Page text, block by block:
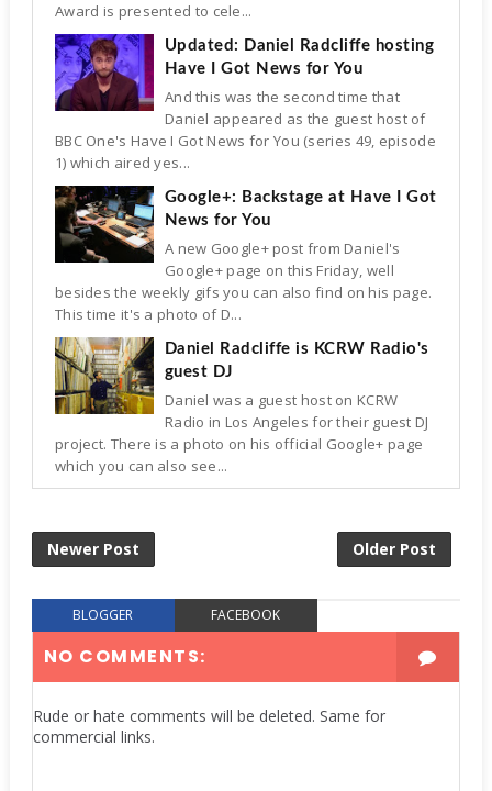
Award is presented to cele...
Updated: Daniel Radcliffe hosting
Have I Got News for You
And this was the second time that
Daniel appeared as the guest host of
BBC One's Have I Got News for You (series 49, episode
1) which aired yes...
Google+: Backstage at Have I Got
News for You
A new Google+ post from Daniel's
Google+ page on this Friday, well
besides the weekly gifs you can also find on his page.
This time it's a photo of D...
Daniel Radcliffe is KCRW Radio's
guest DJ
Daniel was a guest host on KCRW
Radio in Los Angeles for their guest DJ
project. There is a photo on his official Google+ page
which you can also see...
Newer Post Older Post
BLOGGER FACEBOOK
NO COMMENTS:
Rude or hate comments will be deleted. Same for
commercial links.